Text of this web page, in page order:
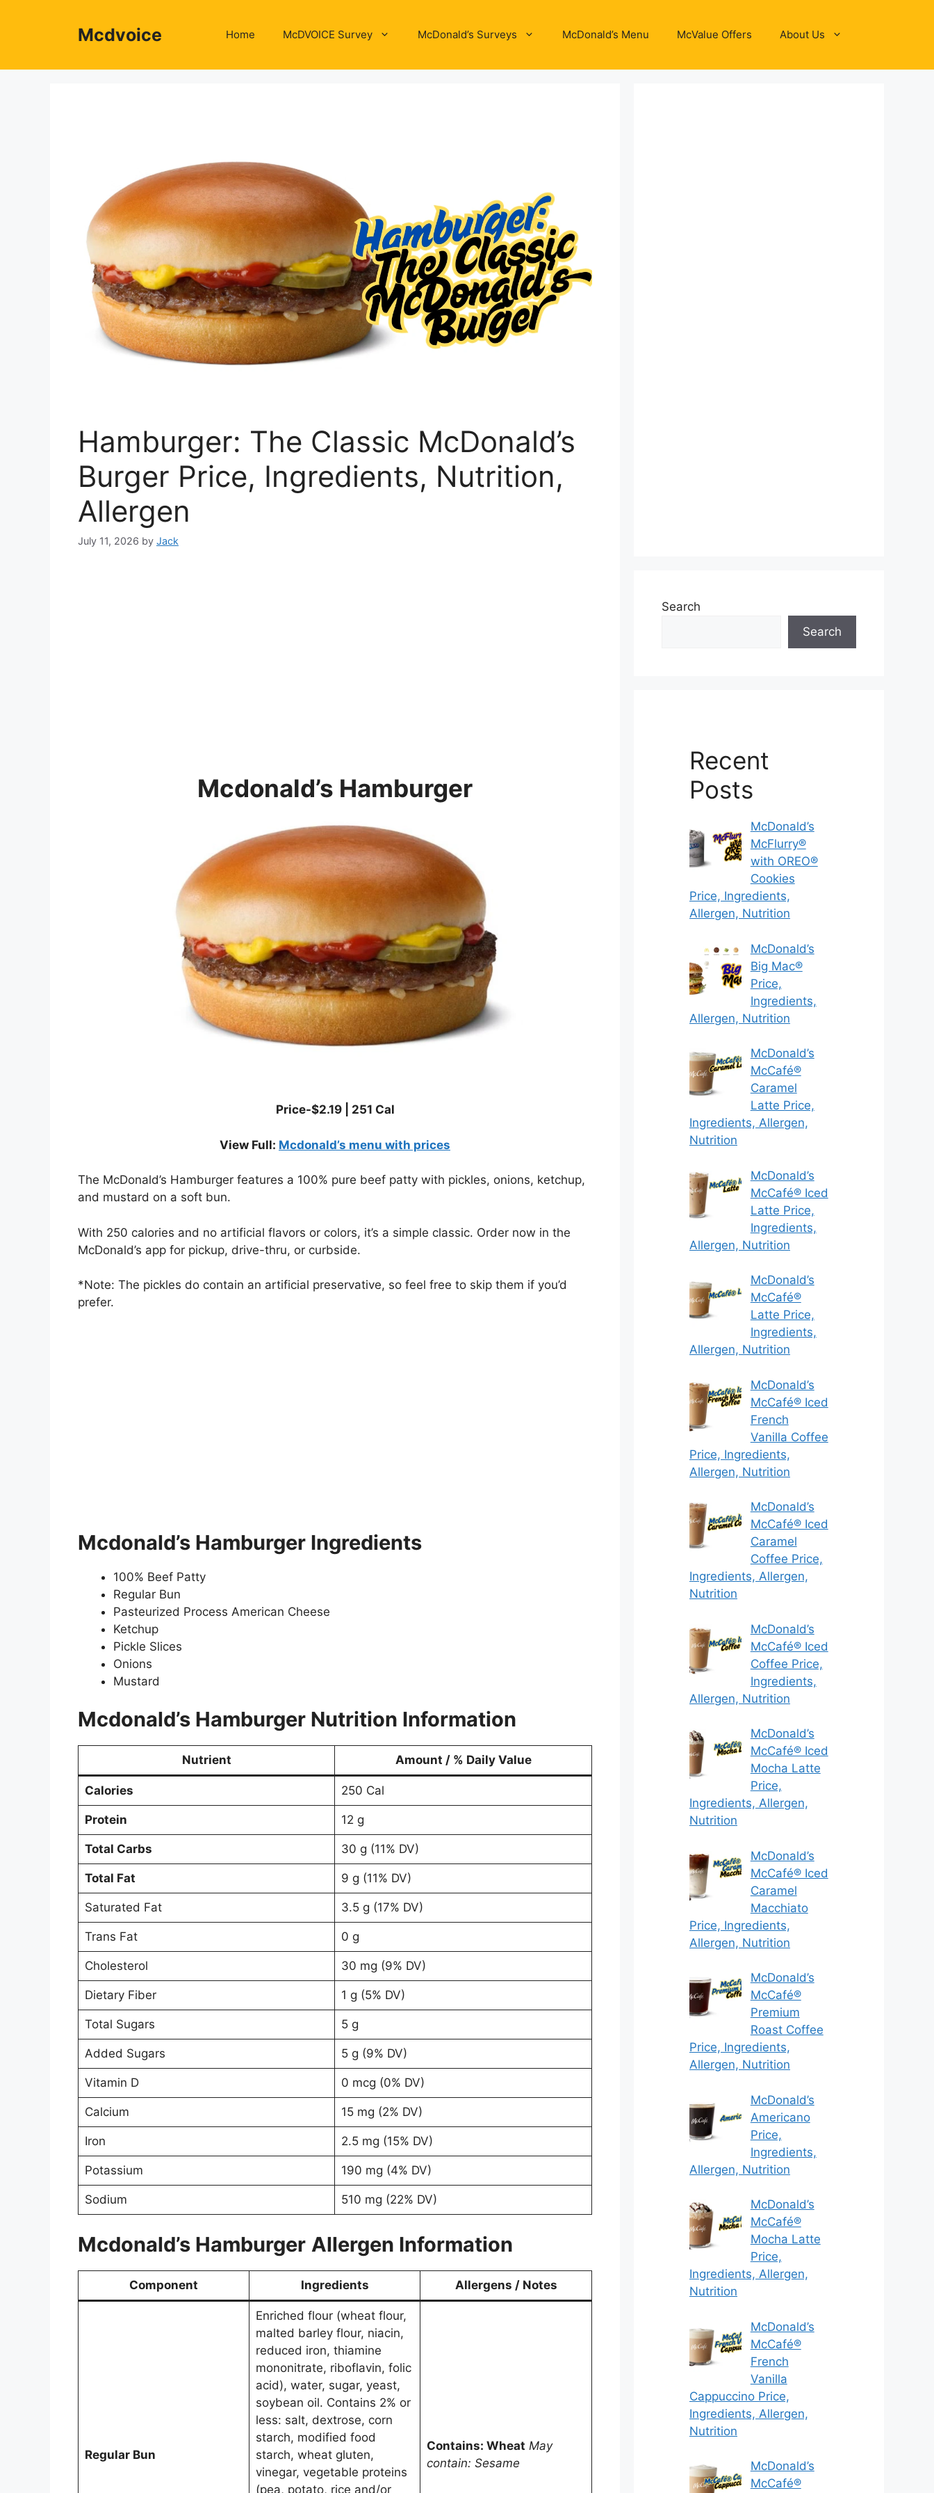
Mcdvoice Home McDVOICE Survey McDonald’s Surveys McDonald’s Menu McValue Offers About Us
Hamburger: The Classic McDonald’s
Burger Price, Ingredients, Nutrition,
Allergen
July 11, 2026 by Jack
Mcdonald’s Hamburger
Price-$2.19| 251 Cal
View Full: Mcdonald’s menu with prices
The McDonald’s Hamburger features a 100% pure beef patty with pickles, onions, ketchup,
and mustard on a soft bun.
With 250 calories and no artificial flavors or colors, it’s a simple classic. Order now in the
McDonald’s app for pickup, drive-thru, or curbside.
*Note: The pickles do contain an artificial preservative, so feel free to skip them if you’d
prefer.
Mcdonald’s Hamburger Ingredients
100% Beef Patty
Regular Bun
Pasteurized Process American Cheese
Ketchup
Pickle Slices
Onions
Mustard
Mcdonald’s Hamburger Nutrition Information
Nutrient Amount / % Daily Value
Calories 250 Cal
Protein 12 g
Total Carbs 30 g (11% DV)
Total Fat 9 g (11% DV)
Saturated Fat 3.5 g (17% DV)
Trans Fat 0 g
Cholesterol 30 mg (9% DV)
Dietary Fiber 1 g (5% DV)
Total Sugars 5 g
Added Sugars 5 g (9% DV)
Vitamin D 0 mcg (0% DV)
Calcium 15 mg (2% DV)
Iron 2.5 mg (15% DV)
Potassium 190 mg (4% DV)
Sodium 510 mg (22% DV)
Mcdonald’s Hamburger Allergen Information
Component Ingredients Allergens / Notes
Regular Bun
Enriched flour (wheat flour,
malted barley flour, niacin,
reduced iron, thiamine
mononitrate, riboflavin, folic
acid), water, sugar, yeast,
soybean oil. Contains 2% or
less: salt, dextrose, corn
starch, modified food
starch, wheat gluten,
vinegar, vegetable proteins
(pea, potato, rice and/or
Contains: Wheat May
contain: Sesame
Search
Search
Recent
Posts
McDonald’s
McFlurry®
with OREO®
Cookies
Price, Ingredients,
Allergen, Nutrition
McDonald’s
Big Mac®
Price,
Ingredients,
Allergen, Nutrition
McDonald’s
McCafé®
Caramel
Latte Price,
Ingredients, Allergen,
Nutrition
McDonald’s
McCafé® Iced
Latte Price,
Ingredients,
Allergen, Nutrition
McDonald’s
McCafé®
Latte Price,
Ingredients,
Allergen, Nutrition
McDonald’s
McCafé® Iced
French
Vanilla Coffee
Price, Ingredients,
Allergen, Nutrition
McDonald’s
McCafé® Iced
Caramel
Coffee Price,
Ingredients, Allergen,
Nutrition
McDonald’s
McCafé® Iced
Coffee Price,
Ingredients,
Allergen, Nutrition
McDonald’s
McCafé® Iced
Mocha Latte
Price,
Ingredients, Allergen,
Nutrition
McDonald’s
McCafé® Iced
Caramel
Macchiato
Price, Ingredients,
Allergen, Nutrition
McDonald’s
McCafé®
Premium
Roast Coffee
Price, Ingredients,
Allergen, Nutrition
McDonald’s
Americano
Price,
Ingredients,
Allergen, Nutrition
McDonald’s
McCafé®
Mocha Latte
Price,
Ingredients, Allergen,
Nutrition
McDonald’s
McCafé®
French
Vanilla
Cappuccino Price,
Ingredients, Allergen,
Nutrition
McDonald’s
McCafé®